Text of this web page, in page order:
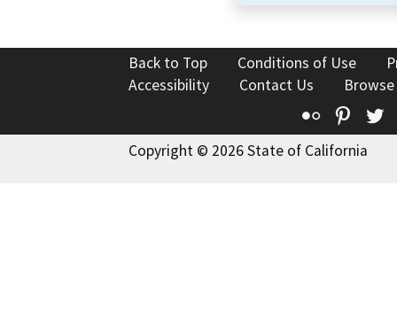
Back to Top Conditions of Use
Accessibility
Contact Us
Flickr
Copyright © 2026 State of California